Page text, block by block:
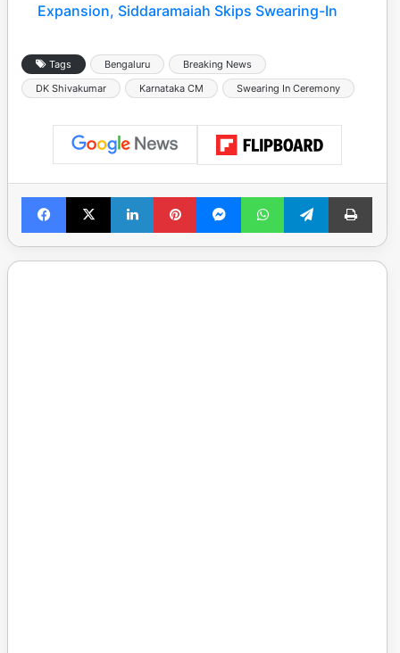
Expansion, Siddaramaiah Skips Swearing-In
Tags Bengaluru
Breaking News
DK Shivakumar
Karnataka CM Swearing In Ceremony
Facebook
X LinkedInPinterestMessengerWhatsAppTelegramPrint